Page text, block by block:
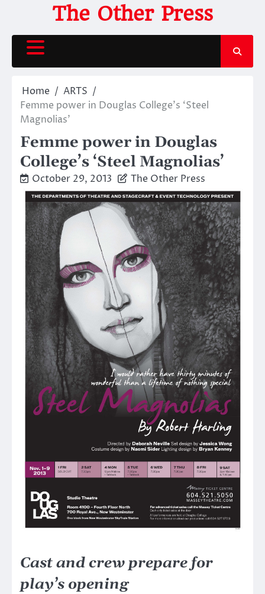
content
The Other Press
Home
ARTS
Femme power in Douglas College’s ‘Steel
Magnolias’
Femme power in Douglas
College’s ‘Steel Magnolias’
October 29, 2013 The Other Press
Cast and crew prepare for
play’s opening